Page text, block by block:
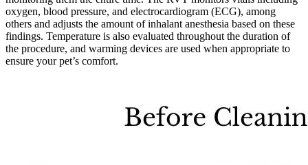
oxygen, blood pressure, and electrocardiogram (ECG), among
others and adjusts the amount of inhalant anesthesia based on these
findings. Temperature is also evaluated throughout the duration of
the procedure, and warming devices are used when appropriate to
ensure your pet’s comfort.